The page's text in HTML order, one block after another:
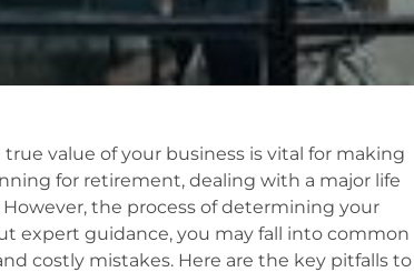
value of your business is vital for making
for retirement, dealing with a major life
the process of determining your
expert guidance, you may fall into common
costly mistakes. Here are the key pitfalls to